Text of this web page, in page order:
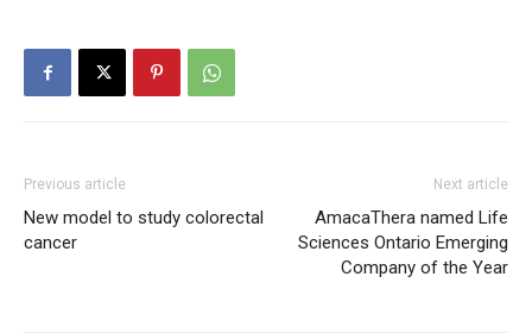
Previous article
New model to study colorectal
cancer
Next article
AmacaThera named Life
Sciences Ontario Emerging
Company of the Year